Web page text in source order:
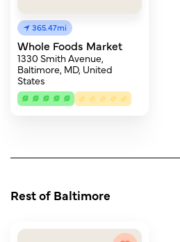
365.47mi
Whole Foods Market
1330 Smith Avenue,
Baltimore, MD, United
States
Rest of Baltimore